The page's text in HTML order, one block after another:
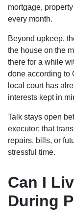
mortgage,
every month.
Beyond upkeep,
the house on the
there for a while
done according to
local court has
interests kept in
Talk stays open
executor; that
repairs, bills, or
stressful time.
Can I
During